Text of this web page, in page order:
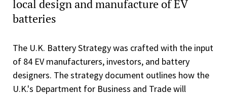
local design and manufacture of EV
batteries
The U.K. Battery Strategy was crafted with the input
of 84 EV manufacturers, investors, and battery
designers. The strategy document outlines how the
U.K.'s Department for Business and Trade will